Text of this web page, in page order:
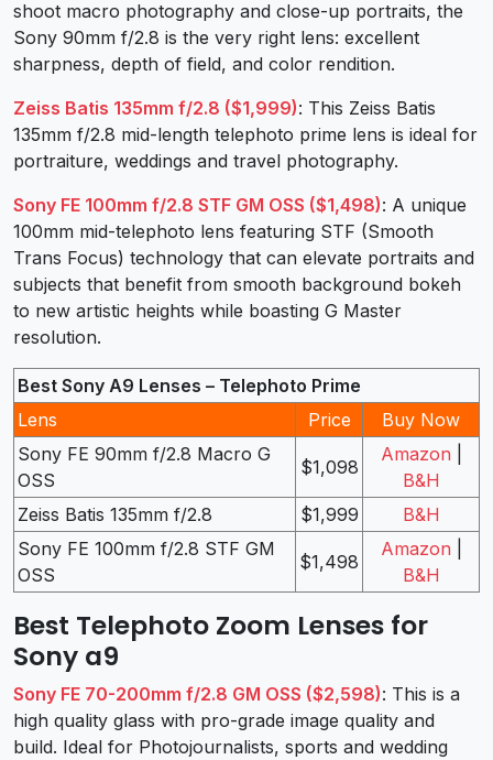
shoot macro photography and close-up portraits, the
Sony 90mm f/2.8 is the very right lens: excellent
sharpness, depth of field, and color rendition.
Zeiss Batis 135mm f/2.8 ($1,999): This Zeiss Batis
135mm f/2.8 mid-length telephoto prime lens is ideal for
portraiture, weddings and travel photography.
Sony FE 100mm f/2.8 STF GM OSS ($1,498): A unique
100mm mid-telephoto lens featuring STF (Smooth
Trans Focus) technology that can elevate portraits and
subjects that benefit from smooth background bokeh
to new artistic heights while boasting G Master
resolution.
Best Sony A9 Lenses – Telephoto Prime
Lens
Price
Buy Now
Sony FE 90mm f/2.8 Macro G
OSS
$1,098
Amazon
B&H
Zeiss Batis 135mm f/2.8
$1,999
B&H
Sony FE 100mm f/2.8 STF GM
OSS
$1,498
Amazon
B&H
Best Telephoto Zoom Lenses for
Sony a9
Sony FE 70-200mm f/2.8 GM OSS ($2,598): This is a
high quality glass with pro-grade image quality and
build. Ideal for Photojournalists, sports and wedding